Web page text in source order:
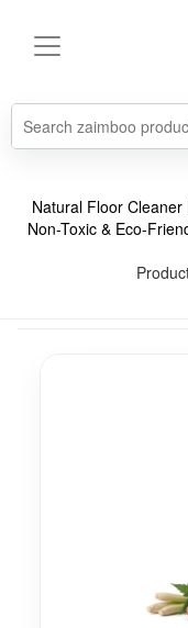
Natural Floor
Non-Toxic & Eco-